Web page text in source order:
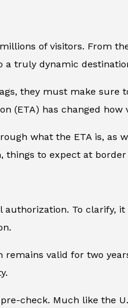
of visitors. From
a truly dynamic
they must make
(ETA) has changed
what the ETA is, as
things to expect at
authorization. To clarify,
remains valid for two
check. Much like the